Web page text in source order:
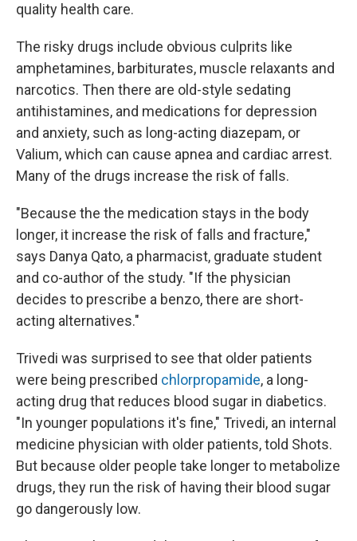
quality health care.
The risky drugs include obvious culprits like
amphetamines, barbiturates, muscle relaxants and
narcotics. Then there are old-style sedating
antihistamines, and medications for depression
and anxiety, such as long-acting diazepam, or
Valium, which can cause apnea and cardiac arrest.
Many of the drugs increase the risk of falls.
"Because the the medication stays in the body
longer, it increase the risk of falls and fracture,"
says Danya Qato, a pharmacist, graduate student
and co-author of the study. "If the physician
decides to prescribe a benzo, there are short-
acting alternatives."
Trivedi was surprised to see that older patients
were being prescribed chlorpropamide, a long-
acting drug that reduces blood sugar in diabetics.
"In younger populations it's fine," Trivedi, an internal
medicine physician with older patients, told Shots.
But because older people take longer to metabolize
drugs, they run the risk of having their blood sugar
go dangerously low.